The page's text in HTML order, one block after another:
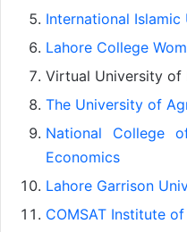
International Islamic
Lahore College
Virtual University of
The University of
National College
Economics
Lahore Garrison
COMSAT Institute